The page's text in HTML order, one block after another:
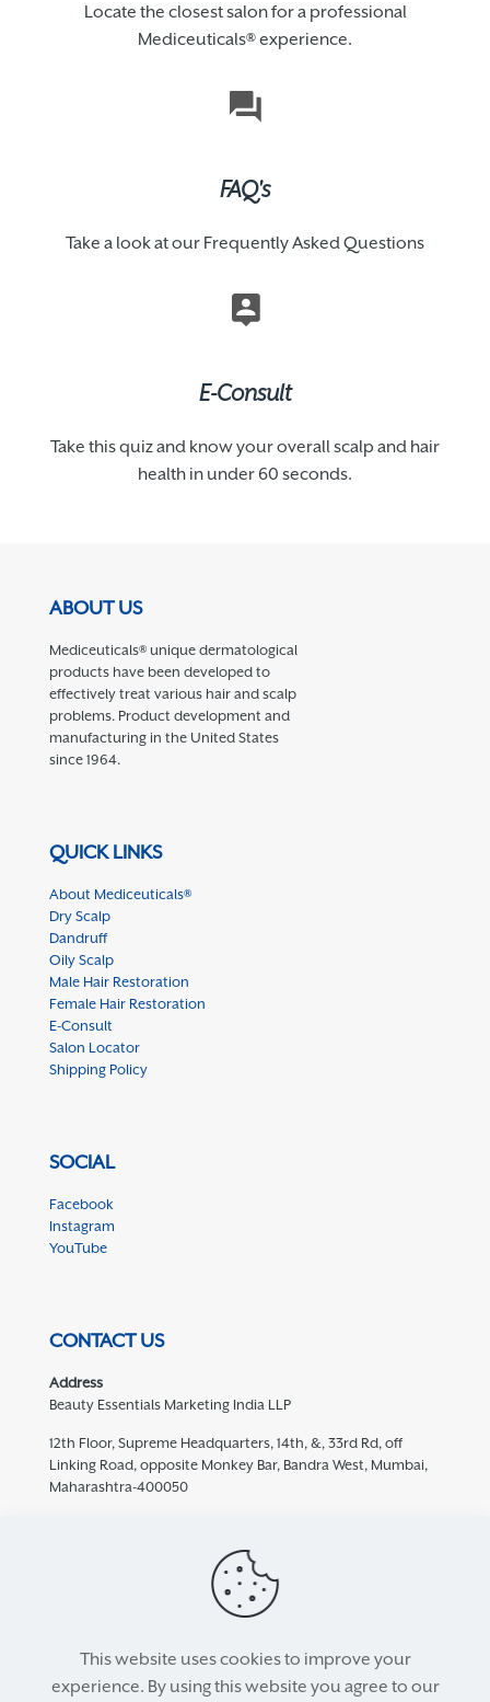
Locate the closest salon for a professional
Mediceuticals® experience.
FAQ's
Take a look at our Frequently Asked Questions
E-Consult
Take this quiz and know your overall scalp and hair
health in under 60 seconds.
ABOUT US
Mediceuticals® unique dermatological
products have been developed to
effectively treat various hair and scalp
problems. Product development and
manufacturing in the United States
since 1964.
QUICK LINKS
About Mediceuticals®
Dry Scalp
Dandruff
Oily Scalp
Male Hair Restoration
Female Hair Restoration
E-Consult
Salon Locator
Shipping Policy
SOCIAL
Facebook
Instagram
YouTube
CONTACT US
Address
Beauty Essentials Marketing India LLP
12th Floor, Supreme Headquarters, 14th, &, 33rd Rd, off
Linking Road, opposite Monkey Bar, Bandra West, Mumbai,
Maharashtra-400050
This website uses cookies to improve your
experience. By using this website you agree to our